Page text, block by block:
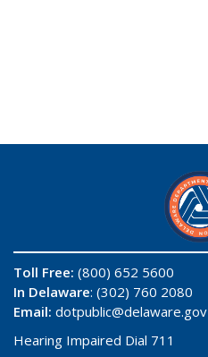
Toll Free: (800) 652 5600
In Delaware: (302) 760 2080
Email: dotpublic@delaware.gov
Hearing Impaired Dial 711